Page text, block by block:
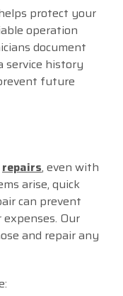
protect your
operation
document
service history
future
repairs, even with
arise, quick
can prevent
Our
and repair any